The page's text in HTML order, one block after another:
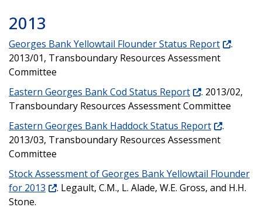
2013
Georges Bank Yellowtail Flounder Status Report
.
2013/01, Transboundary Resources Assessment
Committee
Eastern Georges Bank Cod Status Report
. 2013/02,
Transboundary Resources Assessment Committee
Eastern Georges Bank Haddock Status Report
.
2013/03, Transboundary Resources Assessment
Committee
Stock Assessment of Georges Bank Yellowtail Flounder
for 2013
. Legault, C.M., L. Alade, W.E. Gross, and H.H.
Stone.